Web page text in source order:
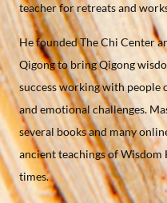
teacher for retreats and
He founded The Chi Center
Qigong to bring Qigong
success working with people
and emotional challenges.
several books and many
ancient teachings of
times.